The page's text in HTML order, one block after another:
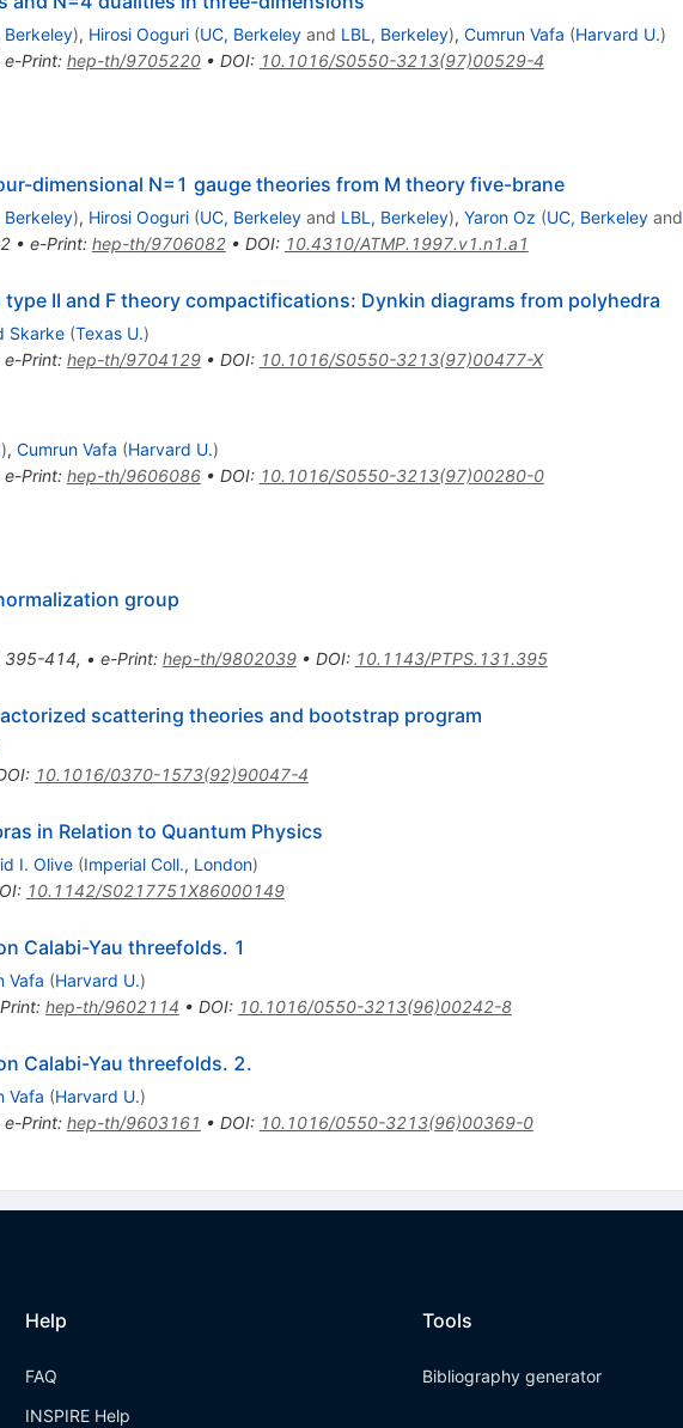
Berkeley), Hirosi Ooguri (UC, Berkeleyand LBL, Berkeley), Cumrun Vafa (Harvard U.)
e-Print: hep-th/9705220• DOI: 10.1016/S0550-3213(97)00529-4
dimensional N=1 gauge theories from M theory five-brane
Berkeley), Hirosi Ooguri (UC, Berkeleyand LBL, Berkeley), Yaron Oz (UC, Berkeleyand
• e-Print: hep-th/9706082• DOI: 10.4310/ATMP.1997.v1.n1.a1
II and F theory compactifications: Dynkin diagrams from polyhedra
Skarke (Texas U.)
e-Print: hep-th/9704129• DOI: 10.1016/S0550-3213(97)00477-X
), Cumrun Vafa (Harvard U.)
e-Print: hep-th/9606086• DOI: 10.1016/S0550-3213(97)00280-0
group
395-414, • e-Print: hep-th/9802039• DOI: 10.1143/PTPS.131.395
scattering theories and bootstrap program
: 10.1016/0370-1573(92)90047-4
in Relation to Quantum Physics
I. Olive (Imperial Coll., London)
: 10.1142/S0217751X86000149
Calabi-Yau threefolds. 1
Vafa (Harvard U.)
: hep-th/9602114 • DOI: 10.1016/0550-3213(96)00242-8
Calabi-Yau threefolds. 2.
Vafa (Harvard U.)
e-Print: hep-th/9603161 • DOI: 10.1016/0550-3213(96)00369-0
Help
FAQ
INSPIRE Help
Tools
Bibliography generator